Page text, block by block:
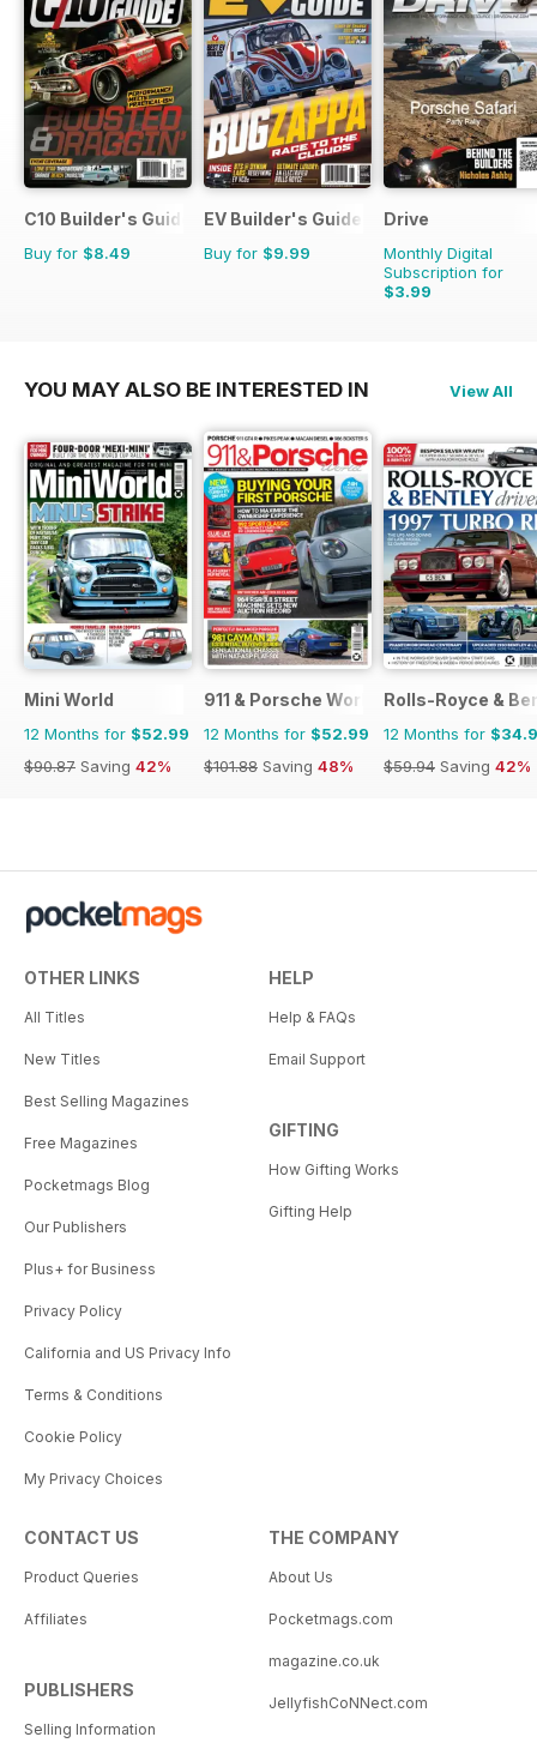
C10 Builder's Guide
Buy for $8.49
EV Builder's Guide
Buy for $9.99
Drive
Monthly Digital
Subscription for
$3.99
YOU MAY ALSO BE INTERESTED IN View All
Mini World
12 Months for $52.99
$90.87 Saving 42%
911 & Porsche World
12 Months for $52.99
$101.88 Saving 48%
Rolls-Royce &
12 Months for
$59.94 Saving 42%
OTHER LINKS
All Titles
New Titles
Best Selling Magazines
Free Magazines
Pocketmags Blog
Our Publishers
Plus+ for Business
Privacy Policy
California and US Privacy Info
Terms & Conditions
Cookie Policy
My Privacy Choices
HELP
Help & FAQs
Email Support
GIFTING
How Gifting Works
Gifting Help
CONTACT US
Product Queries
Affiliates
PUBLISHERS
Selling Information
THE COMPANY
About Us
Pocketmags.com
magazine.co.uk
JellyfishCoNNect.com